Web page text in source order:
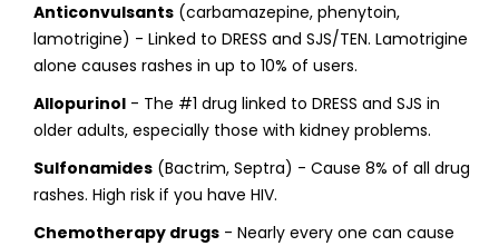
Anticonvulsants (carbamazepine, phenytoin,
lamotrigine) - Linked to DRESS and SJS/TEN. Lamotrigine
alone causes rashes in up to 10% of users.
Allopurinol - The #1 drug linked to DRESS and SJS in
older adults, especially those with kidney problems.
Sulfonamides (Bactrim, Septra) - Cause 8% of all drug
rashes. High risk if you have HIV.
Chemotherapy drugs - Nearly every one can cause